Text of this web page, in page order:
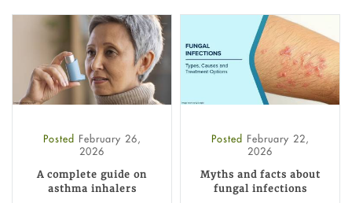
Posted February 26,
2026
A complete guide on
asthma inhalers
Posted February 22,
2026
Myths and facts about
fungal infections